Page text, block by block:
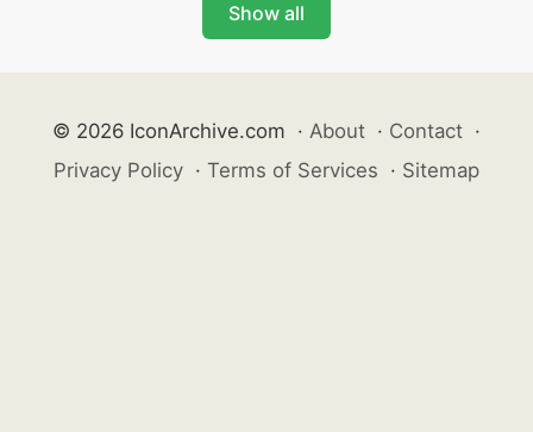
Show all
© 2026 IconArchive.com · About · Contact ·
Privacy Policy · Terms of Services · Sitemap